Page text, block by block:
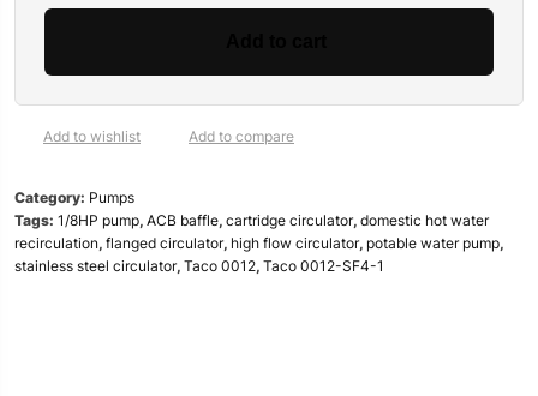
Steel
Circulator
|
Flanged
|
Specs
Add to wishlist Add to compare
Category: Pumps
Tags: 1/8HP pump, ACB baffle, cartridge circulator, domestic hot water
recirculation, flanged circulator, high flow circulator, potable water pump,
stainless steel circulator, Taco 0012, Taco 0012-SF4-1